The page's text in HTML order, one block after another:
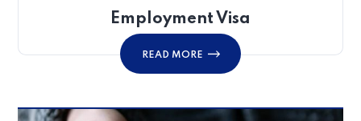
Employment Visa
READ MORE